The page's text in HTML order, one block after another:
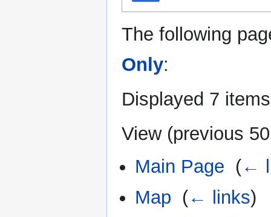
The following
Only:
Displayed 7
View (previous 50
Main Page (←
Map (← links)